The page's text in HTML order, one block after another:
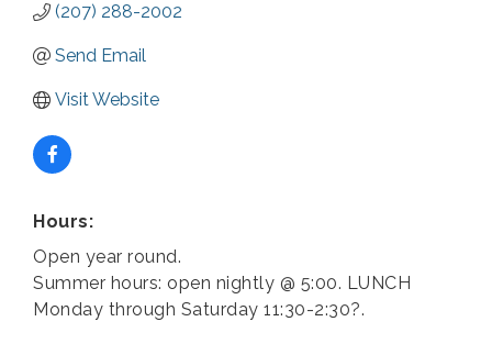
(207) 288-2002
Send Email
Visit Website
Hours:
Open year round.
Summer hours: open nightly @ 5:00. LUNCH
Monday through Saturday 11:30-2:30?.